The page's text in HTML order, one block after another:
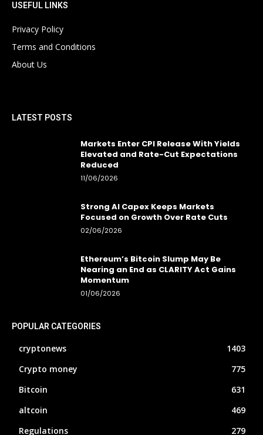
USEFUL LINKS
Privacy Policy
Terms and Conditions
About Us
LATEST POSTS
Markets Enter CPI Release With Yields
Elevated and Rate-Cut Expectations
Reduced
11/06/2026
Strong AI Capex Keeps Markets
Focused on Growth Over Rate Cuts
02/06/2026
Ethereum’s Bitcoin Slump May Be
Nearing an End as CLARITY Act Gains
Momentum
01/06/2026
POPULAR CATEGORIES
cryptonews
1403
Crypto money
775
Bitcoin
631
altcoin
469
Regulations
279